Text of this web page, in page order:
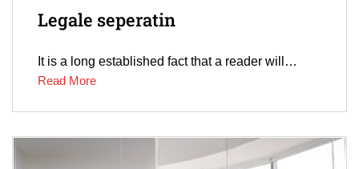
Legale seperatin
It is a long established fact that a reader will…
Read More